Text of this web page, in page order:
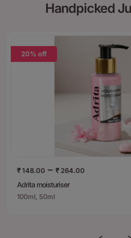
Handpicked
20% off
₹148.00 – ₹ 264.00
Adrita moisturiser
100ml, 50ml